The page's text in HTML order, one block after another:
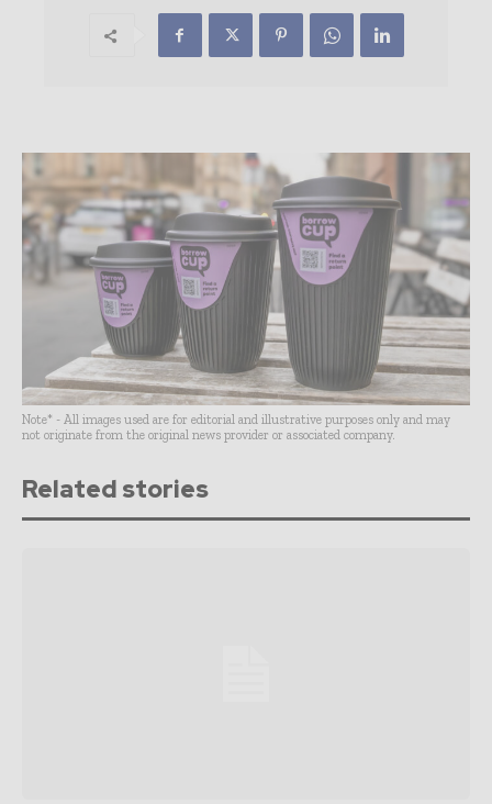
Note* - All images used are for editorial and illustrative purposes only and may
not originate from the original news provider or associated company.
Related stories